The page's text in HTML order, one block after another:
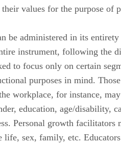
values for the purpose of
be administered in its
instrument, following the
to focus only on certain
purposes in mind.
workplace, for instance,
education, age/disability,
Personal growth facilitators
life, sex, family, etc.